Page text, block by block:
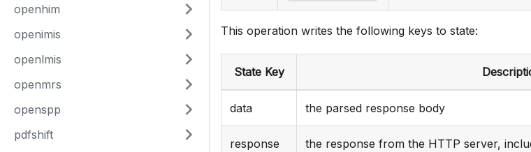
openhim
openimis
openlmis
openmrs
openspp
pdfshift
This operation writes the following keys to state:
State Key
data the parsed response body
response the response from the HTTP server,